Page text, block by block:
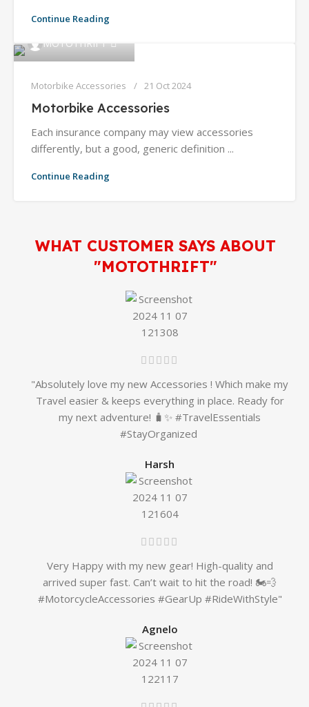
Continue Reading
MOTOTHRIFT
Motorbike Accessories 21 Oct 2024
Motorbike Accessories
Each insurance company may view accessories
differently, but a good, generic definition ...
Continue Reading
WHAT CUSTOMER SAYS ABOUT
"MOTOTHRIFT"
"Absolutely love my new Accessories ! Which make my
Travel easier & keeps everything in place. Ready for
my next adventure! 🧳✨ #TravelEssentials
#StayOrganized
Harsh
Very Happy with my new gear! High-quality and
arrived super fast. Can’t wait to hit the road! 🏍️💨
#MotorcycleAccessories #GearUp #RideWithStyle"
Agnelo